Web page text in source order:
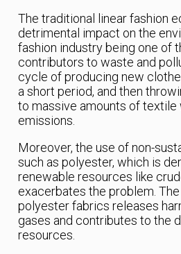
The traditional linear fashion
detrimental impact on the
fashion industry being one of
contributors to waste and
cycle of producing new
a short period, and then
to massive amounts of textile
emissions.
Moreover, the use of non-
such as polyester, which is
renewable resources like
exacerbates the problem.
polyester fabrics releases
gases and contributes to the
resources.